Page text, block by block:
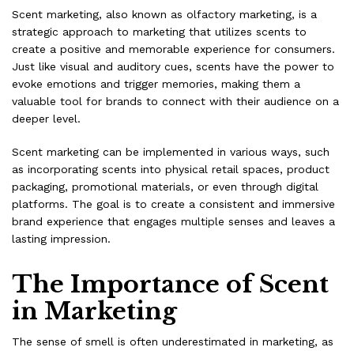
Scent marketing, also known as olfactory marketing, is a
strategic approach to marketing that utilizes scents to
create a positive and memorable experience for consumers.
Just like visual and auditory cues, scents have the power to
evoke emotions and trigger memories, making them a
valuable tool for brands to connect with their audience on a
deeper level.
Scent marketing can be implemented in various ways, such
as incorporating scents into physical retail spaces, product
packaging, promotional materials, or even through digital
platforms. The goal is to create a consistent and immersive
brand experience that engages multiple senses and leaves a
lasting impression.
The Importance of Scent
in Marketing
The sense of smell is often underestimated in marketing, as